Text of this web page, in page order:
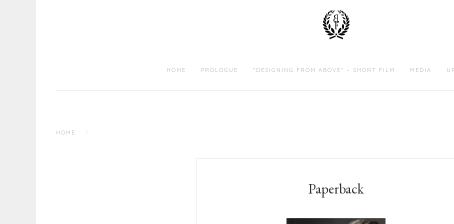
HOME PROLOGUE "DESIGNING FROM ABOVE" – SHORT FILM MEDIA
HOME
Paperback